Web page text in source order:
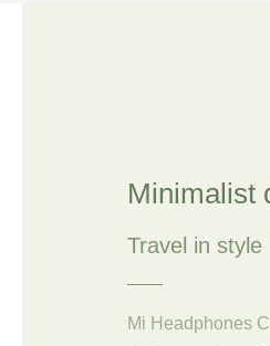
Minimalist
Travel in style
Mi Headphones